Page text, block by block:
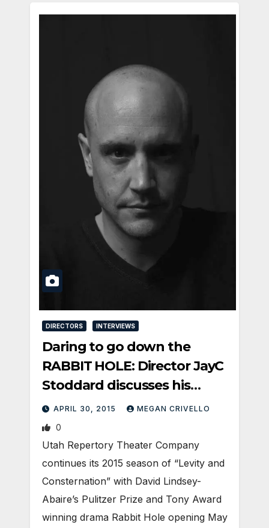
DIRECTORS INTERVIEWS
Daring to go down the
RABBIT HOLE: Director JayC
Stoddard discusses his
process for tackling Utah
Rep’s latest production.
APRIL 30, 2015 MEGAN CRIVELLO
0
Utah Repertory Theater Company
continues its 2015 season of “Levity and
Consternation” with David Lindsey-
Abaire’s Pulitzer Prize and Tony Award
winning drama Rabbit Hole opening May